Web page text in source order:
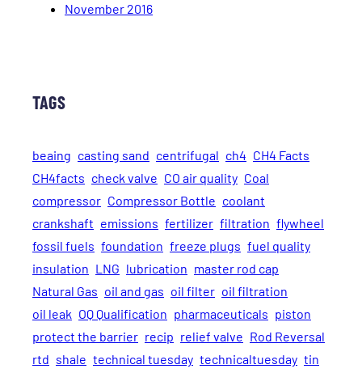
November 2016
TAGS
beaing casting sand centrifugal ch4 CH4 Facts
CH4facts check valve CO air quality Coal
compressor Compressor Bottle coolant
crankshaft emissions fertilizer filtration flywheel
fossil fuels foundation freeze plugs fuel quality
insulation LNG lubrication master rod cap
Natural Gas oil and gas oil filter oil filtration
oil leak OQ Qualification pharmaceuticals piston
protect the barrier recip relief valve Rod Reversal
rtd shale technical tuesday technicaltuesday tin